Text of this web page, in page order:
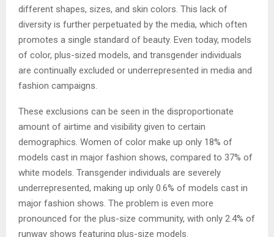
different shapes, sizes, and skin colors. This lack of
diversity is further perpetuated by the media, which often
promotes a single standard of beauty. Even today, models
of color, plus-sized models, and transgender individuals
are continually excluded or underrepresented in media and
fashion campaigns.
These exclusions can be seen in the disproportionate
amount of airtime and visibility given to certain
demographics. Women of color make up only 18% of
models cast in major fashion shows, compared to 37% of
white models. Transgender individuals are severely
underrepresented, making up only 0.6% of models cast in
major fashion shows. The problem is even more
pronounced for the plus-size community, with only 2.4% of
runway shows featuring plus-size models.